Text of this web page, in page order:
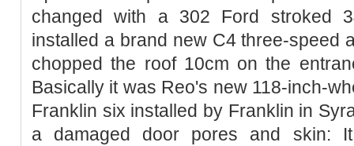
changed with a 302 Ford stroked
installed a brand new C4 three-speed
chopped the roof 10cm on the
Basically it was Reo's new 118-inch-
Franklin six installed by Franklin in
a damaged door pores and skin: